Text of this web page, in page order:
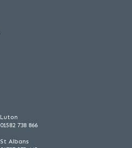
Luton
01582 738 866
St Albans